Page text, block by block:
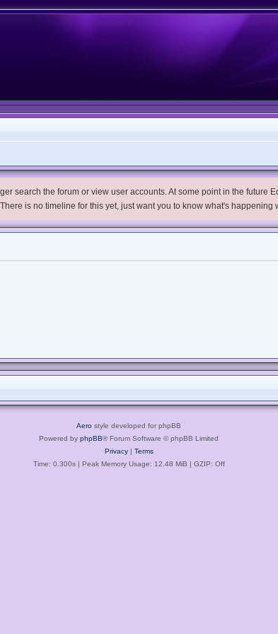
search the forum or view user accounts. At some point in the future
is no timeline for this yet, just want you to know what's happening
Aero style developed for phpBB
Powered by phpBB® Forum Software © phpBB Limited
Privacy| Terms
Time: 0.300s| Peak Memory Usage: 12.48 MiB | GZIP: Off